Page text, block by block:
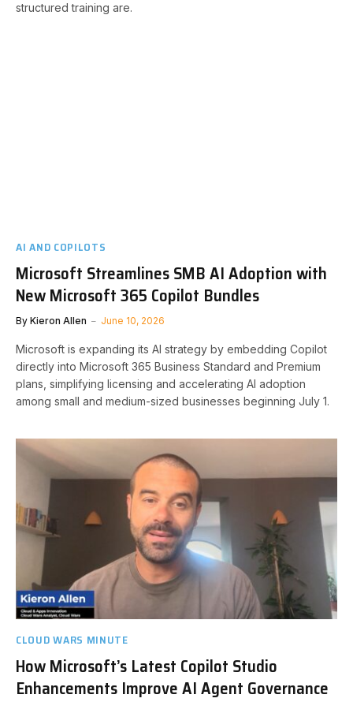
structured training are.
AI AND COPILOTS
Microsoft Streamlines SMB AI Adoption with
New Microsoft 365 Copilot Bundles
By Kieron Allen June 10, 2026
Microsoft is expanding its AI strategy by embedding Copilot
directly into Microsoft 365 Business Standard and Premium
plans, simplifying licensing and accelerating AI adoption
among small and medium-sized businesses beginning July 1.
CLOUD WARS MINUTE
How Microsoft’s Latest Copilot Studio
Enhancements Improve AI Agent Governance